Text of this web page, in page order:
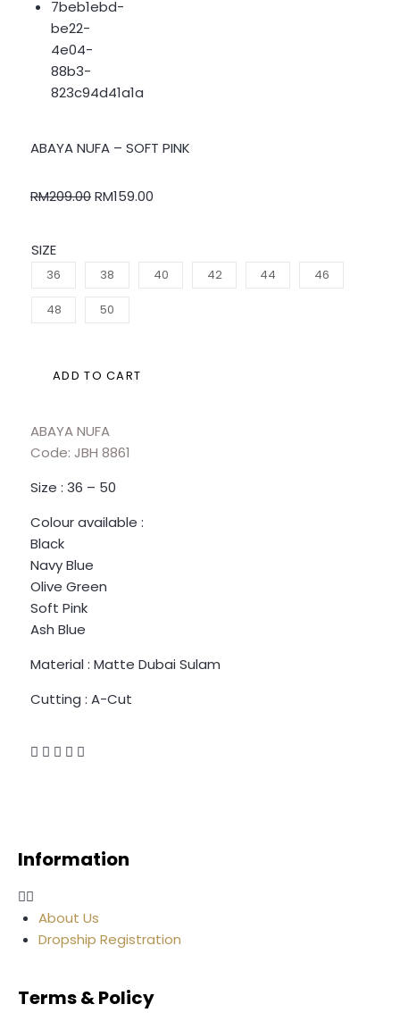
ABAYA NUFA – SOFT PINK
RM209.00RM159.00
SIZE
36 38 40 42 44 46
48 50
ADD TO CART
ABAYA NUFA
Code: JBH 8861
Size : 36 – 50
Colour available :
Black
Navy Blue
Olive Green
Soft Pink
Ash Blue
Material : Matte Dubai Sulam
Cutting : A-Cut
Information
About Us
Dropship Registration
Terms & Policy